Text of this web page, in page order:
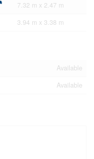
7.32 m x 2.47 m
3.94 m x 3.38 m
Available
Available